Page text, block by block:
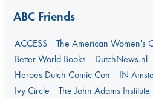
ABC Friends
ACCESS
The American Women's
Better World Books
DutchNews.nl
Heroes Dutch Comic Con
IN
Ivy Circle
The John Adams Institute